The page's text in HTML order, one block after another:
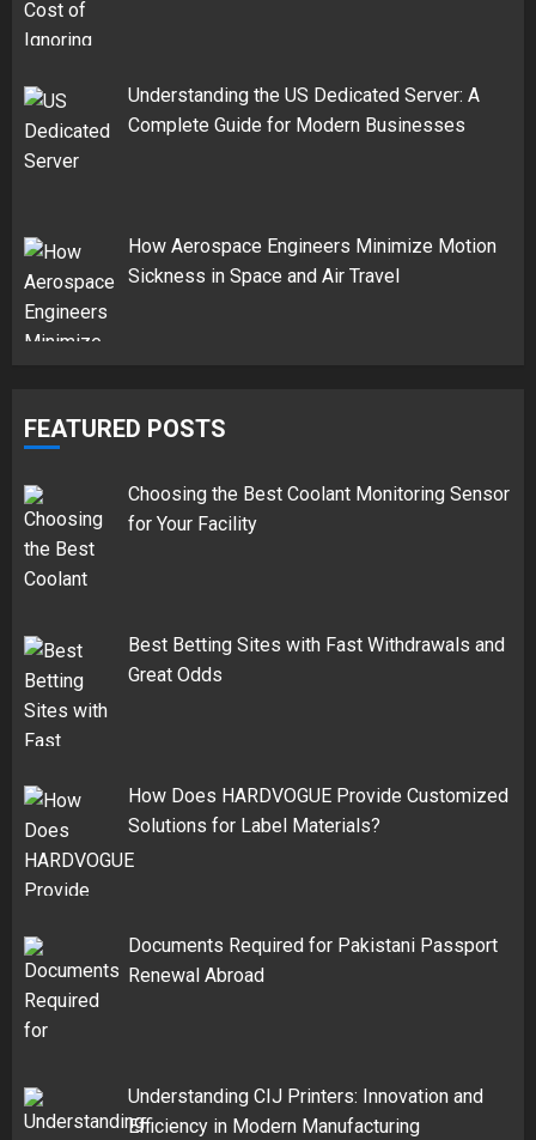
Understanding the US Dedicated Server: A
Complete Guide for Modern Businesses
How Aerospace Engineers Minimize Motion
Sickness in Space and Air Travel
FEATURED POSTS
Choosing the Best Coolant Monitoring Sensor
for Your Facility
Best Betting Sites with Fast Withdrawals and
Great Odds
How Does HARDVOGUE Provide Customized
Solutions for Label Materials?
Documents Required for Pakistani Passport
Renewal Abroad
Understanding CIJ Printers: Innovation and
Efficiency in Modern Manufacturing